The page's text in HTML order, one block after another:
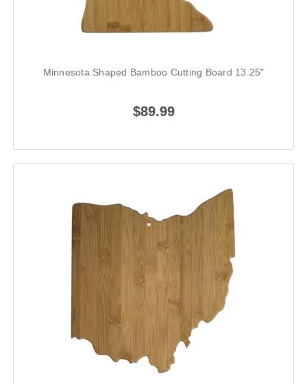
Minnesota Shaped Bamboo Cutting Board 13.25"
$89.99